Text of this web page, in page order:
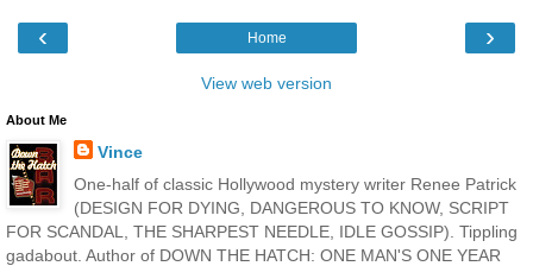
‹ ›
Home
View web version
About Me
Vince
One-half of classic Hollywood mystery writer Renee Patrick
(DESIGN FOR DYING, DANGEROUS TO KNOW, SCRIPT
FOR SCANDAL, THE SHARPEST NEEDLE, IDLE GOSSIP). Tippling
gadabout. Author of DOWN THE HATCH: ONE MAN'S ONE YEAR